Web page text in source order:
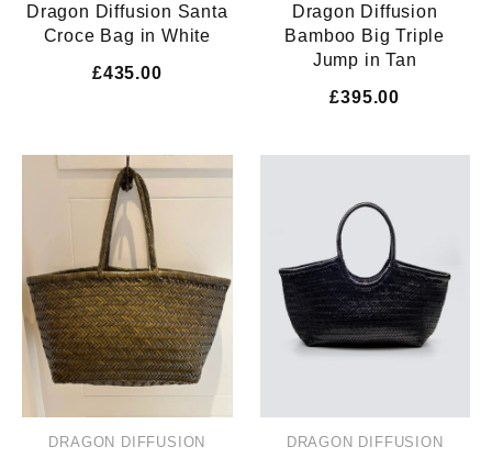
Dragon Diffusion Santa
Croce Bag in White
£435.00
Dragon Diffusion
Bamboo Big Triple
Jump in Tan
£395.00
DRAGON DIFFUSION DRAGON DIFFUSION